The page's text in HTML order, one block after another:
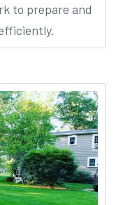
to prepare and